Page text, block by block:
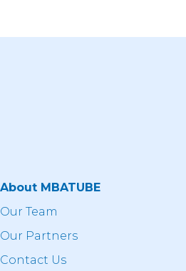
About MBATUBE
Our Team
Our Partners
Contact Us